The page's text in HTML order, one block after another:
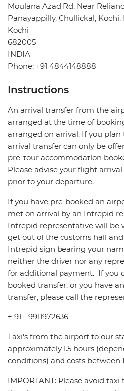
Moulana Azad Rd, Near
Panayappilly, Chullickal, Kochi,
Kochi
682005
INDIA
Phone: +91 4844148888
Instructions
An arrival transfer from the
arranged at the time of
arranged on arrival. If you plan
arrival transfer can only be
pre-tour accommodation
Please advise your flight
prior to your departure.
If you have pre-booked an
met on arrival by an Intrepid
Intrepid representative will be
get out of the customs hall
Intrepid sign bearing your
neither the driver nor any
for additional payment. ‪ If you
booked transfer, or you have
transfer, please call the
+ 91 - 9911972636
Taxi's from the airport to our
approximately 1.5 hours
conditions) and costs between
IMPORTANT: Please avoid